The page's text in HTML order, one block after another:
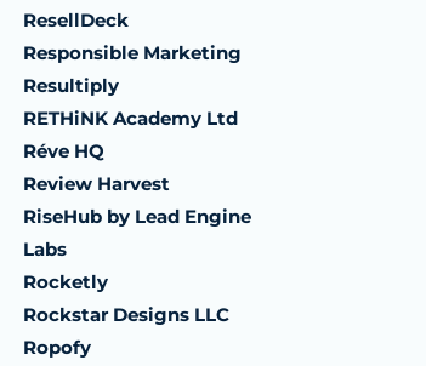
ResellDeck
Responsible Marketing
Resultiply
RETHiNK Academy Ltd
Réve HQ
Review Harvest
RiseHub by Lead Engine
Labs
Rocketly
Rockstar Designs LLC
Ropofy